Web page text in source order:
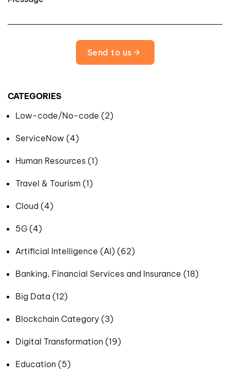
Send to us
CATEGORIES
Low-code/No-code (2)
ServiceNow (4)
Human Resources (1)
Travel & Tourism (1)
Cloud (4)
5G (4)
Artificial Intelligence (AI) (62)
Banking, Financial Services and Insurance (18)
Big Data (12)
Blockchain Category (3)
Digital Transformation (19)
Education (5)